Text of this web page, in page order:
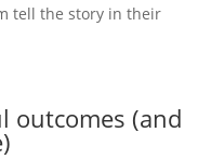
tell the story in their
outcomes (and